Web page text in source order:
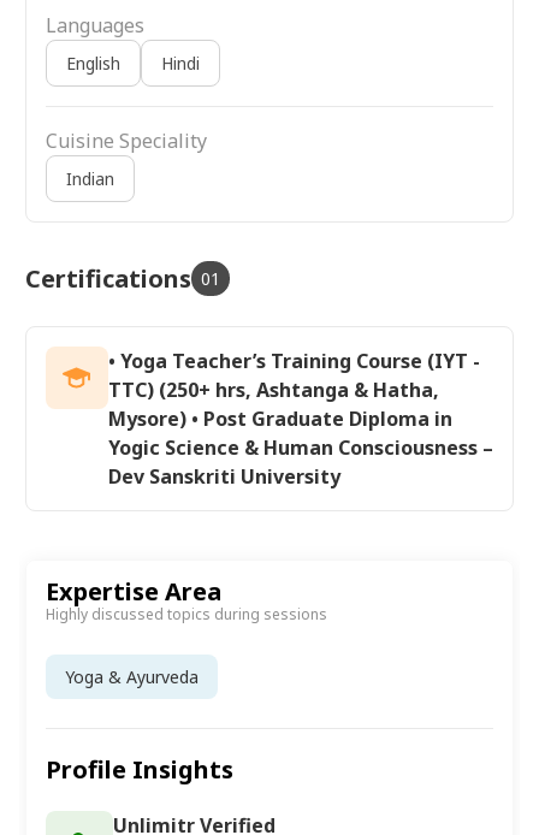
Languages
English Hindi
Cuisine Speciality
Indian
Certifications 01
• Yoga Teacher’s Training Course (IYT -
TTC) (250+ hrs, Ashtanga & Hatha,
Mysore) • Post Graduate Diploma in
Yogic Science & Human Consciousness –
Dev Sanskriti University
Expertise Area
Highly discussed topics during sessions
Yoga & Ayurveda
Profile Insights
Unlimitr Verified